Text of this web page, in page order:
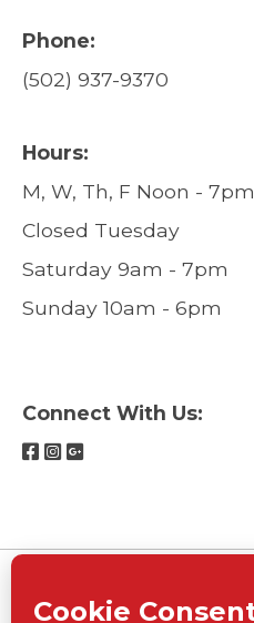
Phone:
(502) 937-9370
Hours:
M, W, Th, F Noon - 7pm
Closed Tuesday
Saturday 9am - 7pm
Sunday 10am - 6pm
Connect With Us: